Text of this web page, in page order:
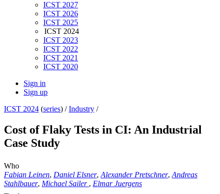
ICST 2027
ICST 2026
ICST 2025
ICST 2024
ICST 2023
ICST 2022
ICST 2021
ICST 2020
Sign in
Sign up
ICST 2024 (series) /Industry /
Cost of Flaky Tests in CI: An Industrial
Case Study
Who
Fabian Leinen, Daniel Elsner, Alexander Pretschner, Andreas
Stahlbauer, Michael Sailer , Elmar Juergens